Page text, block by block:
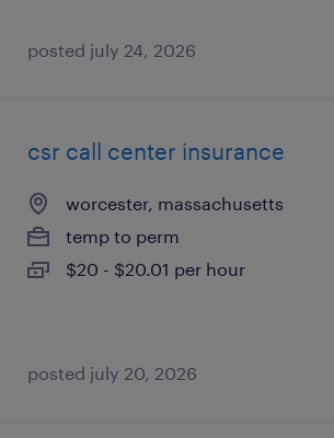
posted july 24, 2026
csr call center insurance
worcester, massachusetts
temp to perm
$20 - $20.01 per hour
posted july 20, 2026